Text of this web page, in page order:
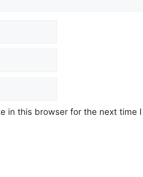
in this browser for the next time